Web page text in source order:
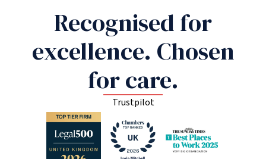
Recognised for
excellence. Chosen
for care.
Trustpilot